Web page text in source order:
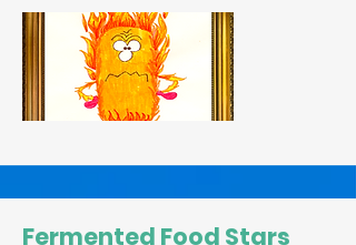
Fermented Food Stars